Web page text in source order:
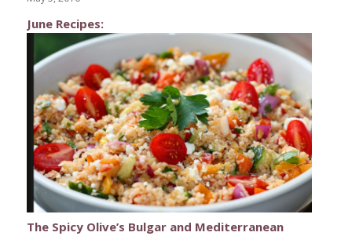
June Recipes:
The Spicy Olive’s Bulgar and Mediterranean